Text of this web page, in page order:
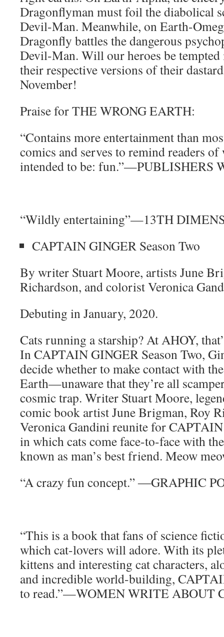
Dragonflyman must foil the diabolical
Devil-Man. Meanwhile, on Earth-
Dragonfly battles the dangerous
Devil-Man. Will our heroes be
their respective versions of their
November!
Praise for THE WRONG EARTH:
“Contains more entertainment than
comics and serves to remind readers of
intended to be: fun.”—PUBLISHERS
“Wildly entertaining”—13TH
CAPTAIN GINGER Season Two
By writer Stuart Moore, artists June
Richardson, and colorist Veronica
Debuting in January, 2020.
Cats running a starship? At AHOY,
In CAPTAIN GINGER Season Two,
decide whether to make contact with
Earth—unaware that they’re all
cosmic trap. Writer Stuart Moore,
comic book artist June Brigman, Roy
Veronica Gandini reunite for
in which cats come face-to-face with
known as man’s best friend. Meow
“A crazy fun concept.” ―GRAPHIC
“This is a book that fans of science
which cat-lovers will adore. With its
kittens and interesting cat characters,
and incredible world-building,
to read.”—WOMEN WRITE ABOUT